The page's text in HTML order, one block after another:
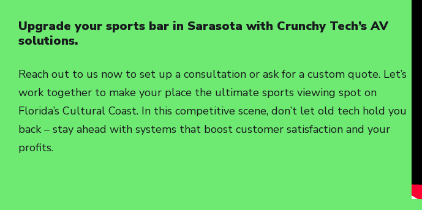
Upgrade your sports bar in Sarasota with Crunchy Tech’s AV
solutions.
Reach out to us now to set up a consultation or ask for a custom quote. Let’s
work together to make your place the ultimate sports viewing spot on
Florida’s Cultural Coast. In this competitive scene, don’t let old tech hold you
back – stay ahead with systems that boost customer satisfaction and your
profits.